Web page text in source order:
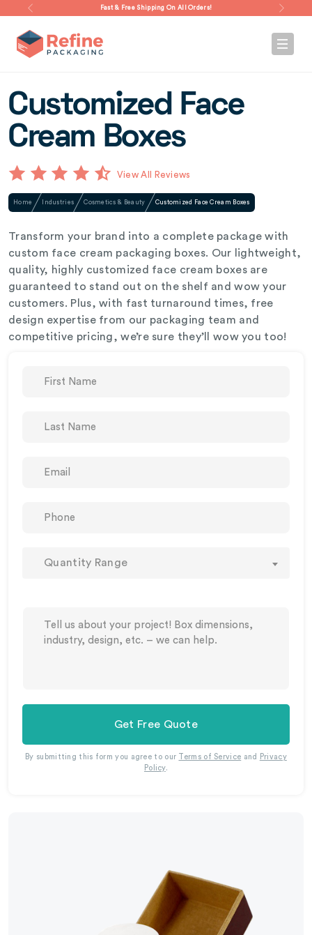
Fast & Free Shipping On All Orders!
Customized Face
Cream Boxes
View All Reviews
Home Industries Cosmetics & Beauty Customized Face Cream Boxes
Transform your brand into a complete package with
custom face cream packaging boxes. Our lightweight,
quality, highly customized face cream boxes are
guaranteed to stand out on the shelf and wow your
customers. Plus, with fast turnaround times, free
design expertise from our packaging team and
competitive pricing, we’re sure they’ll wow you too!
Quantity Range
Get Free Quote
By submitting this form you agree to our Terms of Service and
Privacy
Policy.